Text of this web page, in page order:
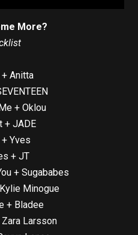
More?
+ Anitta
+ Oklou
+ JADE
Yves
+ JT
+ Sugababes
Minogue
+ Bladee
Larsson